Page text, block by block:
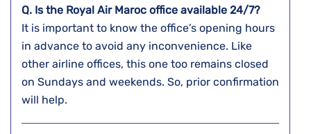
Q. Is the Royal Air Maroc office available 24/7?
It is important to know the office’s opening hours
in advance to avoid any inconvenience. Like
other airline offices, this one too remains closed
on Sundays and weekends. So, prior confirmation
will help.